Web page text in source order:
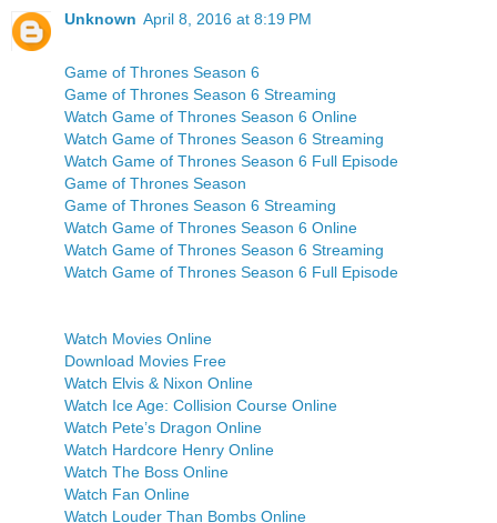
Unknown April 8, 2016 at 8:19 PM
Game of Thrones Season 6
Game of Thrones Season 6 Streaming
Watch Game of Thrones Season 6 Online
Watch Game of Thrones Season 6 Streaming
Watch Game of Thrones Season 6 Full Episode
Game of Thrones Season
Game of Thrones Season 6 Streaming
Watch Game of Thrones Season 6 Online
Watch Game of Thrones Season 6 Streaming
Watch Game of Thrones Season 6 Full Episode
Watch Movies Online
Download Movies Free
Watch Elvis & Nixon Online
Watch Ice Age: Collision Course Online
Watch Pete’s Dragon Online
Watch Hardcore Henry Online
Watch The Boss Online
Watch Fan Online
Watch Louder Than Bombs Online